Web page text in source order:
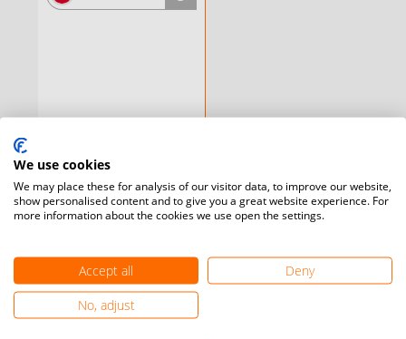
We use cookies
We may place these for analysis of our visitor data, to improve our website,
show personalised content and to give you a great website experience. For
more information about the cookies we use open the settings.
Accept all
Deny
No, adjust